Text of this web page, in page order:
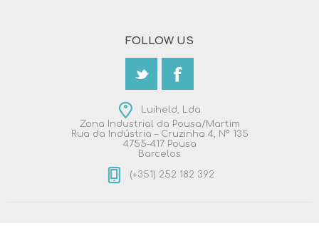
FOLLOW US
Luiheld, Lda.
Zona Industrial da Pousa/Martim
Rua da Indústria – Cruzinha 4, Nº 135
4755-417 Pousa
Barcelos
(+351) 252 182 392